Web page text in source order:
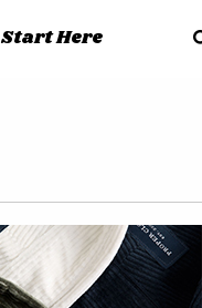
Start Here